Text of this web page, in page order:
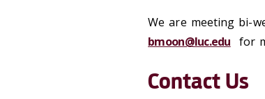
We are meeting bi-
bmoon@luc.edu for
Contact Us